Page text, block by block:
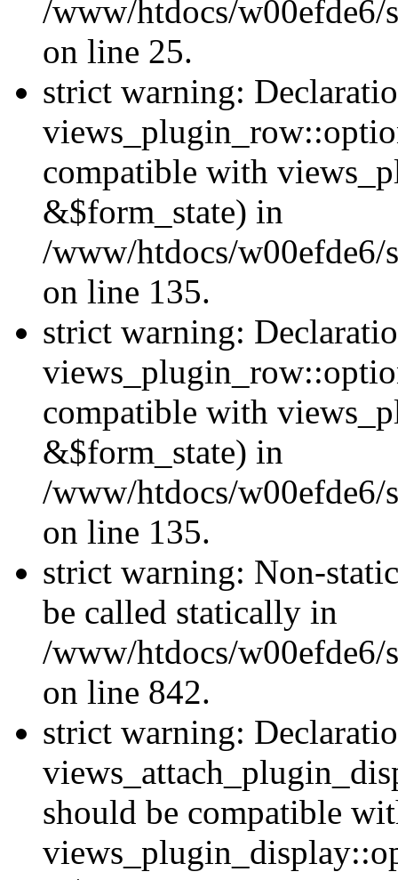
/www/htdocs/
on line 25.
strict warning:
compatible with
&$form_state) in
/www/htdocs/
on line 135.
strict warning:
compatible with
&$form_state) in
/www/htdocs/
on line 135.
strict warning: Non-
be called statically in
/www/htdocs/w00efde6/
on line 842.
strict warning:
should be compatible